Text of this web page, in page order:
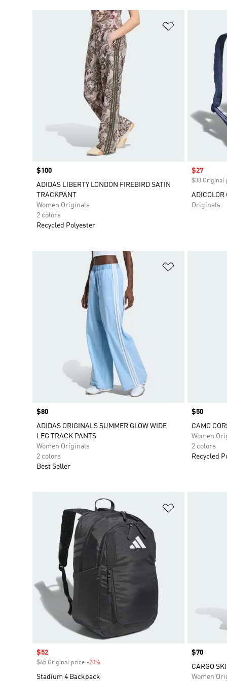
Price
$100
ADIDAS LIBERTY LONDON FIREBIRD SATIN
TRACKPANT
Women Originals
2 colors
Recycled Polyester
Sale price
$27
$38 Original
ADICOLOR
Originals
Price
$80
ADIDAS ORIGINALS SUMMER GLOW WIDE
LEG TRACK PANTS
Women Originals
2 colors
Best Seller
Price
$50
CAMO
Women
2 colors
Recycled
Sale price
$52
$65 Original price -20%
Stadium 4 Backpack
Price
$70
CARGO
Women